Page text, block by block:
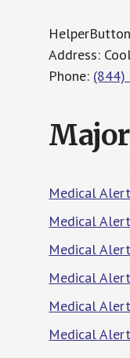
HelperButton
Address:
Phone: (844)
Medical
Medical
Medical
Medical
Medical
Medical